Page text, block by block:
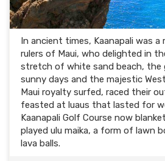
In ancient times, Kaanapali was
rulers of Maui, who delighted in
stretch of white sand beach, the
sunny days and the majestic
Maui royalty surfed, raced their
feasted at luaus that lasted for
Kaanapali Golf Course now
played ulu maika, a form of lawn
lava balls.